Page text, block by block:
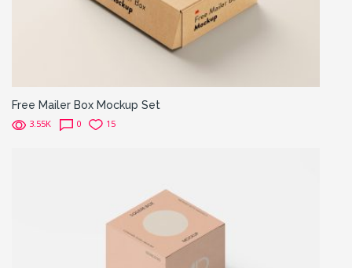
Free Mailer Box Mockup Set
3.55K 0 15